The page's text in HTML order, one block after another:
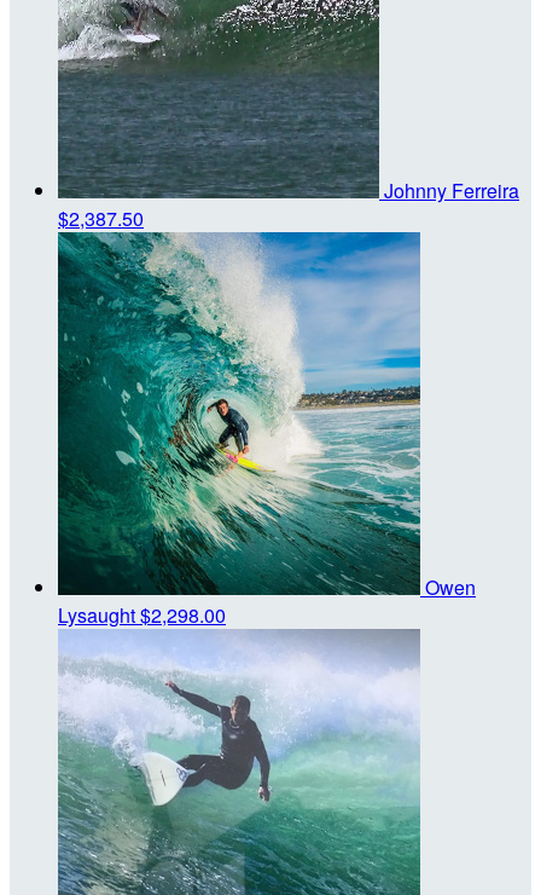
Johnny Ferreira
$2,387.50
Owen
Lysaught$2,298.00